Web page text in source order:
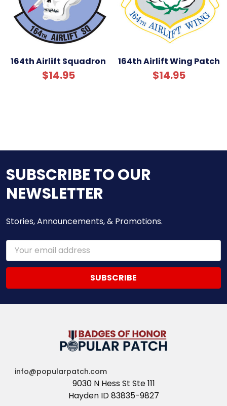
164th Airlift Squadron
$14.95
164th Airlift Wing Patch
$14.95
SUBSCRIBE TO OUR
NEWSLETTER
Stories, Announcements, & Promotions.
Email
Address
info@popularpatch.com
9030 N Hess St Ste 111
Hayden ID 83835-9827